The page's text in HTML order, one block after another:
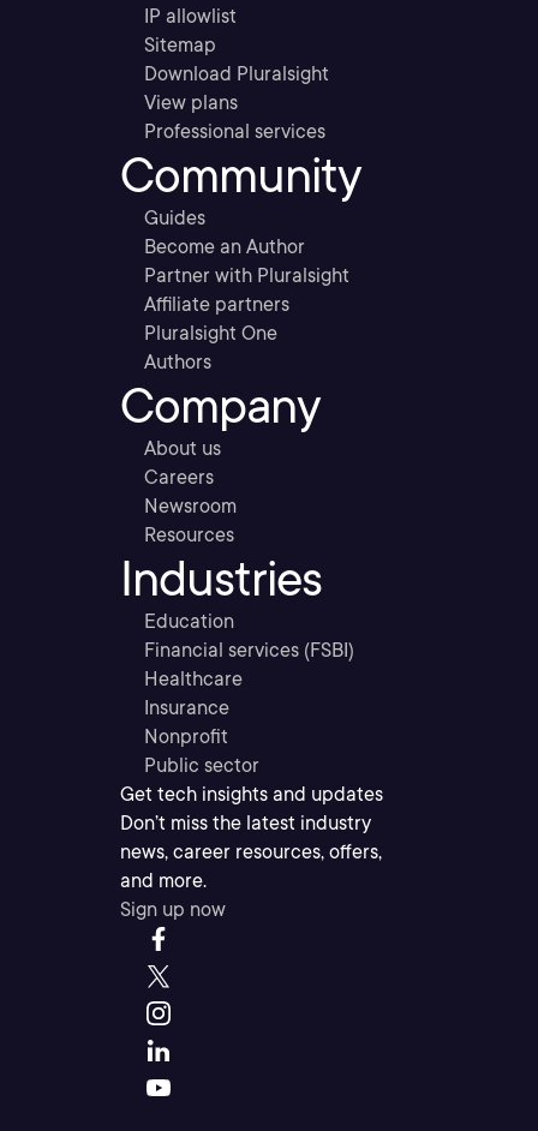
IP allowlist
Sitemap
Download Pluralsight
View plans
Professional services
Community
Guides
Become an Author
Partner with Pluralsight
Affiliate partners
Pluralsight One
Authors
Company
About us
Careers
Newsroom
Resources
Industries
Education
Financial services (FSBI)
Healthcare
Insurance
Nonprofit
Public sector
Get tech insights and updates
Don’t miss the latest industry
news, career resources, offers,
and more.
Sign up now